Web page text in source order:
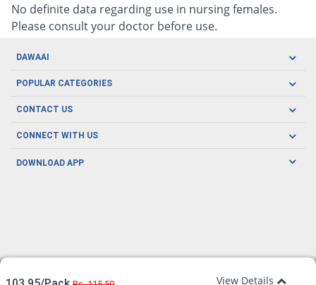
No definite data regarding use in nursing females.
Please consult your doctor before use.
View Details
DAWAAI
Careers
About us
POPULAR CATEGORIES
Oral Care
Herbal Care
Men's Health
CONTACT US
CONNECT WITH US
DOWNLOAD APP